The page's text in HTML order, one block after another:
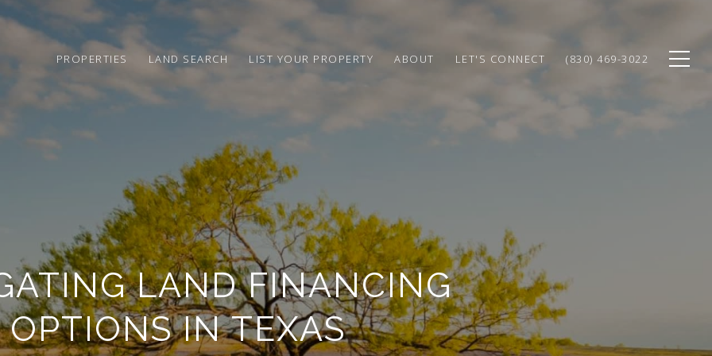
PROPERTIES LAND SEARCH LIST YOUR PROPERTY ABOUT LET'S CONNECT (830) 469-3022
LAND FINANCING
OPTIONS IN TEXAS